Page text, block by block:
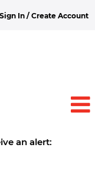
Sign In / Create Account
an alert: